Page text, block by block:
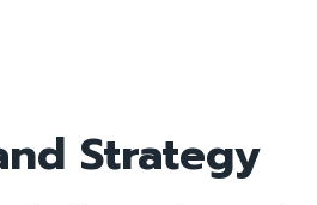
Strategy